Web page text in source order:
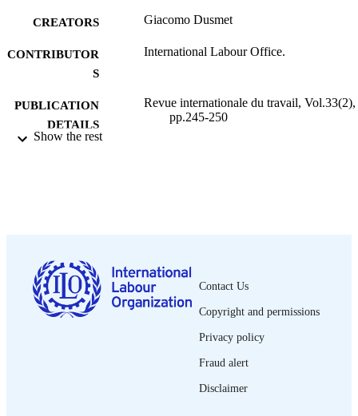
CREATORS Giacomo Dusmet
CONTRIBUTOR
S
International Labour Office.
PUBLICATION
DETAILS
Revue internationale du travail, Vol.33(2),
pp.245-250
LANGUAGE French
ASSET TYPE journal article
995218802502676
Show the rest
Contact Us
Copyright and permissions
Privacy policy
Fraud alert
Disclaimer